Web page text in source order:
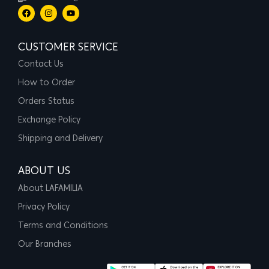
CUSTOMER SERVICE
Contact Us
How to Order
Orders Status
Exchange Policy
Shipping and Delivery
ABOUT US
About LAFAMILIA
Privacy Policy
Terms and Conditions
Our Branches